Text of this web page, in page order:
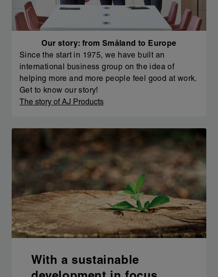
Our story: from Småland to Europe
Since the start in 1975, we have built an
international business group on the idea of
helping more and more people feel good at work.
Get to know our story!
The story of AJ Products
With a sustainable